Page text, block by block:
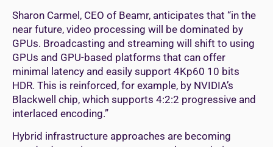
Sharon Carmel, CEO of Beamr, anticipates that “in the
near future, video processing will be dominated by
GPUs. Broadcasting and streaming will shift to using
GPUs and GPU-based platforms that can offer
minimal latency and easily support 4Kp60 10 bits
HDR. This is reinforced, for example, by NVIDIA’s
Blackwell chip, which supports 4:2:2 progressive and
interlaced encoding.”
Hybrid infrastructure approaches are becoming